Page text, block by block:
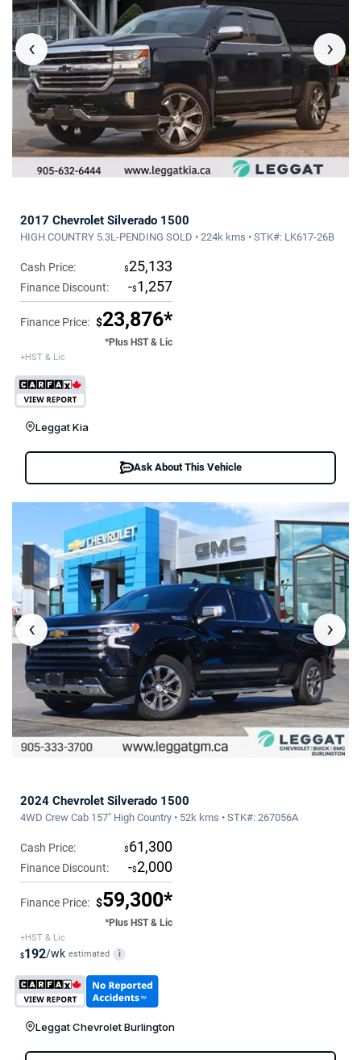
‹ ›
2017 Chevrolet Silverado 1500
HIGH COUNTRY 5.3L-PENDING SOLD • 224k kms • STK#: LK617-26B
Cash Price: $25,133
Finance Discount: -$1,257
Finance Price: $23,876*
*Plus HST & Lic
+HST & Lic
Leggat Kia
Ask About This Vehicle
‹ ›
2024 Chevrolet Silverado 1500
4WD Crew Cab 157" High Country • 52k kms • STK#: 267056A
Cash Price: $61,300
Finance Discount: -$2,000
Finance Price: $59,300*
*Plus HST & Lic
+HST & Lic
$192/wk estimated i
Leggat Chevrolet Burlington